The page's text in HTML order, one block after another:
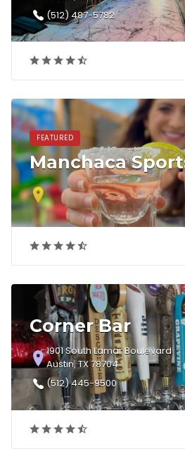
(512) 487-5782‎
FEATURED
Manchaca
Corner Bar
1901 South Lamar Boulevard
Austin, TX 78704
(512) 445-9500